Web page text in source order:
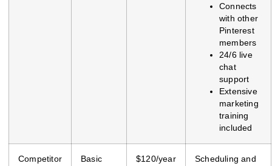
Connects
with other
Pinterest
members
24/6 live
chat
support
Extensive
marketing
training
included
Competitor
Basic $120/year
Scheduling and